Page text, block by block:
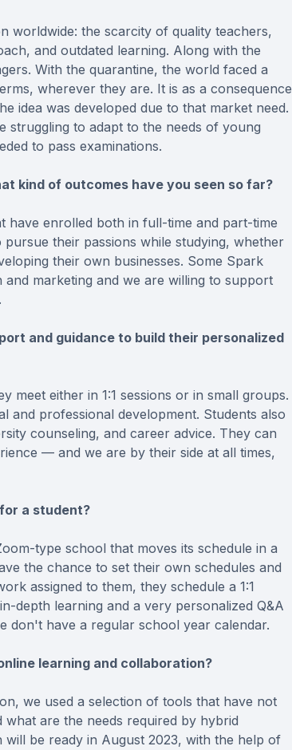
worldwide: the scarcity of quality teachers,
and outdated learning. Along with the
With the quarantine, the world faced a
wherever they are. It is as a consequence
idea was developed due to that market need.
to adapt to the needs of young
to pass examinations.
kind of outcomes have you seen so far?
have enrolled both in full-time and part-time
their passions while studying, whether
their own businesses. Some Spark
marketing and we are willing to support
and guidance to build their personalized
meet either in 1:1 sessions or in small groups.
and professional development. Students also
counseling, and career advice. They can
— and we are by their side at all times,
a student?
type school that moves its schedule in a
the chance to set their own schedules and
assigned to them, they schedule a 1:1
depth learning and a very personalized Q&A
don't have a regular school year calendar.
learning and collaboration?
we used a selection of tools that have not
are the needs required by hybrid
be ready in August 2023, with the help of